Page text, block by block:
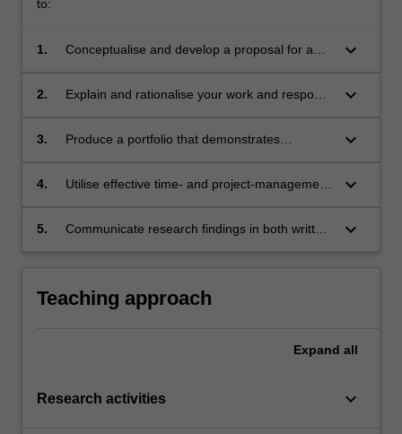
to:
1.
Conceptualise and develop a proposal for a
requirements, project design and production
keyboard_arrow_down
2.
Explain and rationalise your work and respond
Progress processes;
keyboard_arrow_down
3.
Produce a portfolio that demonstrates
interpretation of research, knowledge, issues
keyboard_arrow_down
4.
Utilise effective time- and project-management
portfolio of new work.
keyboard_arrow_down
5.
Communicate research findings in both written
keyboard_arrow_down
Teaching approach
Expand all
Research activities keyboard_arrow_down